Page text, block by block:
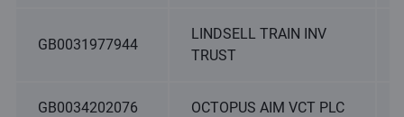
GB0031977944
LINDSELL TRAIN INV
TRUST
GB0034202076 OCTOPUS AIM VCT PLC